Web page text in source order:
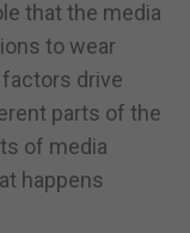
that the media
to wear
drive
parts of the
of media
happens